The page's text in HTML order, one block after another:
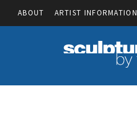
ABOUT ARTIST INFORMATION